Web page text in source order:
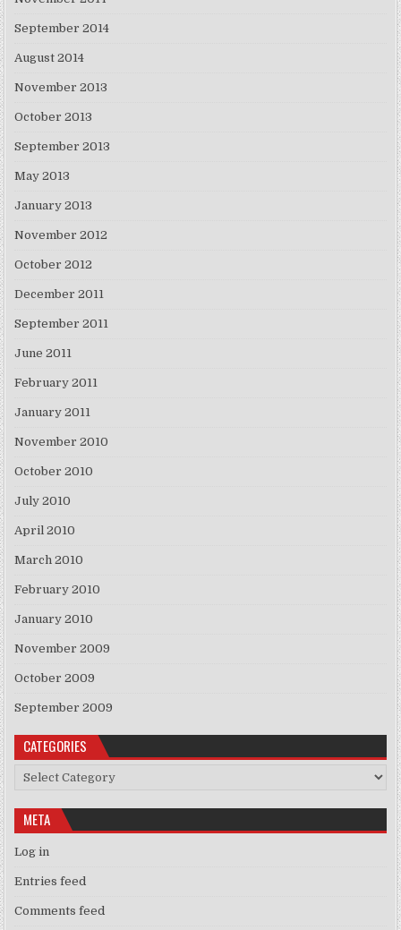
September 2014
August 2014
November 2013
October 2013
September 2013
May 2013
January 2013
November 2012
October 2012
December 2011
September 2011
June 2011
February 2011
January 2011
November 2010
October 2010
July 2010
April 2010
March 2010
February 2010
January 2010
November 2009
October 2009
September 2009
CATEGORIES
Categories
META
Log in
Entries feed
Comments feed